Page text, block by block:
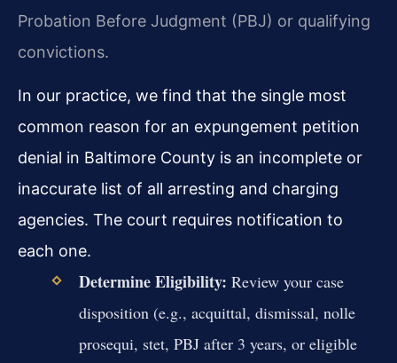
Probation Before Judgment (PBJ) or qualifying
convictions.
In our practice, we find that the single most
common reason for an expungement petition
denial in Baltimore County is an incomplete or
inaccurate list of all arresting and charging
agencies. The court requires notification to
each one.
Determine Eligibility: Review your case
disposition (e.g., acquittal, dismissal, nolle
prosequi, stet, PBJ after 3 years, or eligible